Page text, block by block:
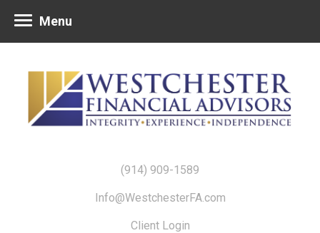
(914) 909-1589
Info@WestchesterFA.com
Client Login
Menu